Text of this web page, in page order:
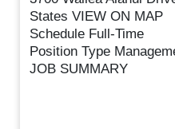
States VIEW ON MAP
Schedule Full-Time
Position Type
JOB SUMMARY